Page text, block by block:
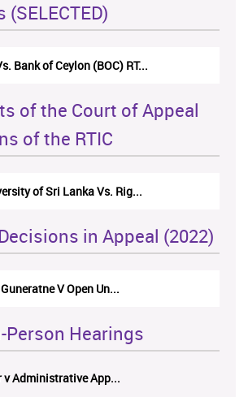
Bank of Ceylon (BOC) RT...
of the Court of Appeal
of the RTIC
of Sri Lanka Vs. Rig...
in Appeal (2022)
V Open Un...
Person Hearings
v Administrative App...